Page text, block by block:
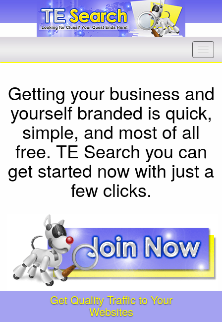
Getting your business and
yourself branded is quick,
simple, and most of all
free. TE Search you can
get started now with just a
few clicks.
Get Quality Traffic to Your
Websites